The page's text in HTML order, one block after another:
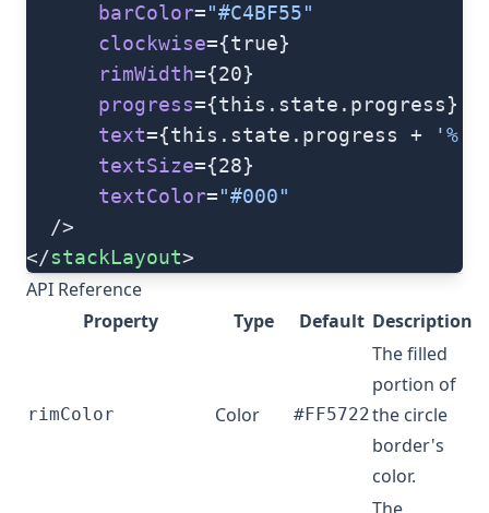
      barColor
="#C4BF55"
      clockwise
={true}
      rimWidth
={20}
      progress
={this.state.progress}
      text
={this.state.progress + '%'
      textSize
={28}
      textColor
="#000"
  />
</stackLayout>
API Reference
Property
Type Default Description
rimColor Color #FF5722
The filled
portion of
the circle
border's
color.